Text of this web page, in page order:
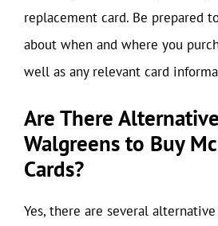
replacement card. Be prepared
about when and where you
well as any relevant card
Are There
Walgreens to Buy
Cards?
Yes, there are several